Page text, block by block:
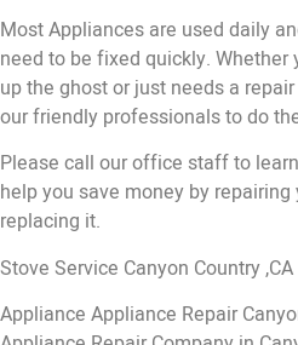
Most Appliances are used daily
need to be fixed quickly.
up the ghost or just needs a
our friendly professionals to do
Please call our office staff to
help you save money by
replacing it.
Stove Service Canyon Country ,CA
Appliance Appliance Repair